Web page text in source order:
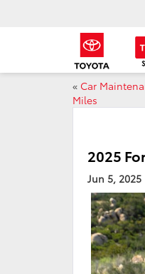
« Car
Miles
2025
Jun 5, 2025